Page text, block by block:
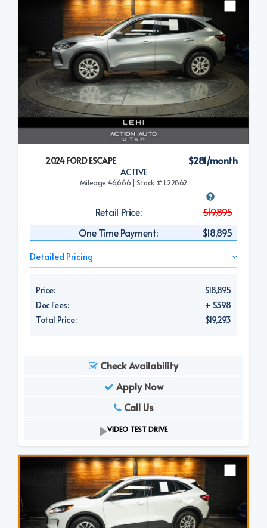
2024 FORD ESCAPE
ACTIVE
$281/month
Mileage:46,666 | Stock #: L22862
Retail Price:
$19,895
One Time Payment:
$18,895
Detailed Pricing
Price:
$18,895
Doc Fees:
+ $398
Total Price:
$19,293
Check Availability
Apply Now
Call Us
VIDEO TEST DRIVE